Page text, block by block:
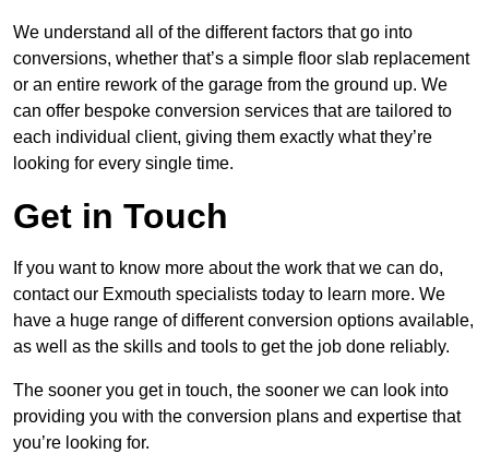
We understand all of the different factors that go into
conversions, whether that’s a simple floor slab replacement
or an entire rework of the garage from the ground up. We
can offer bespoke conversion services that are tailored to
each individual client, giving them exactly what they’re
looking for every single time.
Get in Touch
If you want to know more about the work that we can do,
contact our Exmouth specialists today to learn more. We
have a huge range of different conversion options available,
as well as the skills and tools to get the job done reliably.
The sooner you get in touch, the sooner we can look into
providing you with the conversion plans and expertise that
you’re looking for.